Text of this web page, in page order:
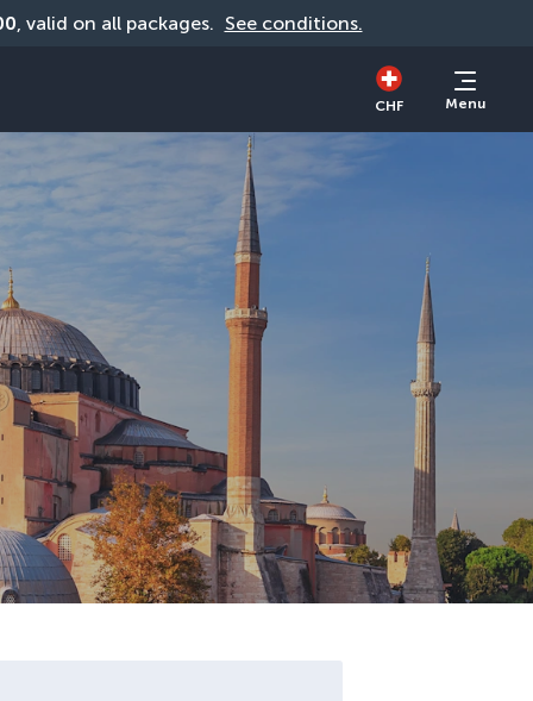
, valid on all packages. See conditions.
CHF Menu